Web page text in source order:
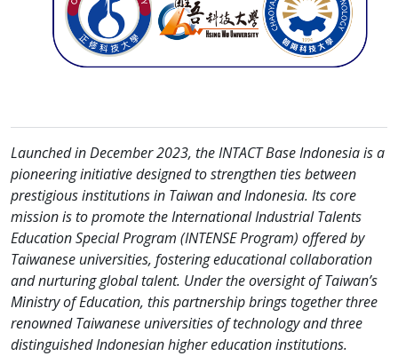
Launched in December 2023, the INTACT Base Indonesia is a
pioneering initiative designed to strengthen ties between
prestigious institutions in Taiwan and Indonesia. Its core
mission is to promote the International Industrial Talents
Education Special Program (INTENSE Program) offered by
Taiwanese universities, fostering educational collaboration
and nurturing global talent. Under the oversight of Taiwan’s
Ministry of Education, this partnership brings together three
renowned Taiwanese universities of technology and three
distinguished Indonesian higher education institutions.